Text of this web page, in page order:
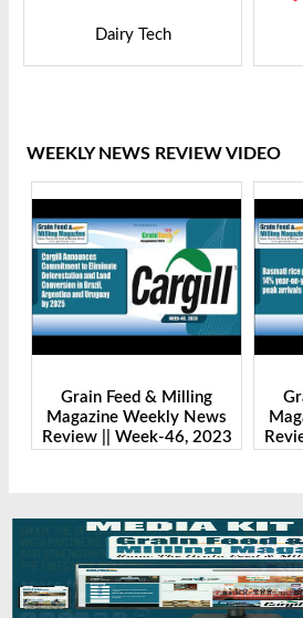
Dairy Tech
WEEKLY NEWS REVIEW VIDEO
Grain Feed & Milling
Magazine Weekly News
Review || Week-46, 2023